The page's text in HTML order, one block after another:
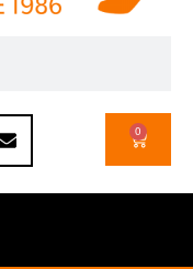
0